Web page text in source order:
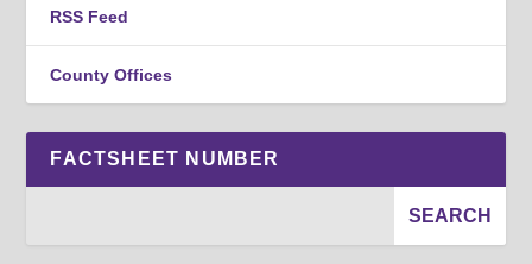
RSS Feed
County Offices
FACTSHEET NUMBER